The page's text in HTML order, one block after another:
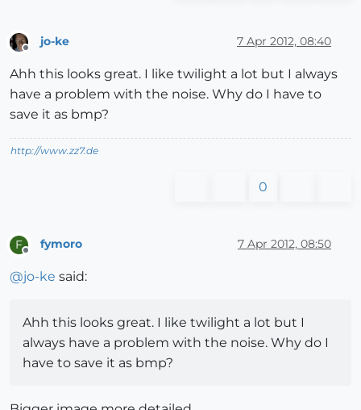
Offline
jo-ke 7 Apr 2012, 08:40
Ahh this looks great. I like twilight a lot but I always
have a problem with the noise. Why do I have to
save it as bmp?
http://www.zz7.de
0
F
Offline
fymoro 7 Apr 2012, 08:50
@jo-ke said:
Ahh this looks great. I like twilight a lot but I
always have a problem with the noise. Why do I
have to save it as bmp?